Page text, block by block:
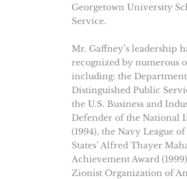
Georgetown University
Service.
Mr. Gaffney’s leadership
recognized by numerous
including: the
Distinguished Public
the U.S. Business and
Defender of the National
(1994), the Navy League
States’ Alfred Thayer
Achievement Award
Zionist Organization of